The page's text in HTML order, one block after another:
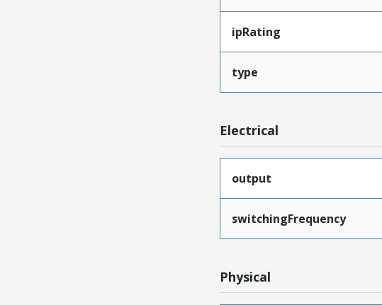
ipRating
type
Electrical
output
switchingFrequency
Physical